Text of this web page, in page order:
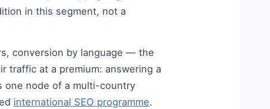
in this segment, not a
conversion by language — the
traffic at a premium: answering a
one node of a multi-country
international SEO programme.